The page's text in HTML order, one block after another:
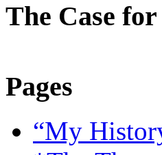
The Case
Pages
“My